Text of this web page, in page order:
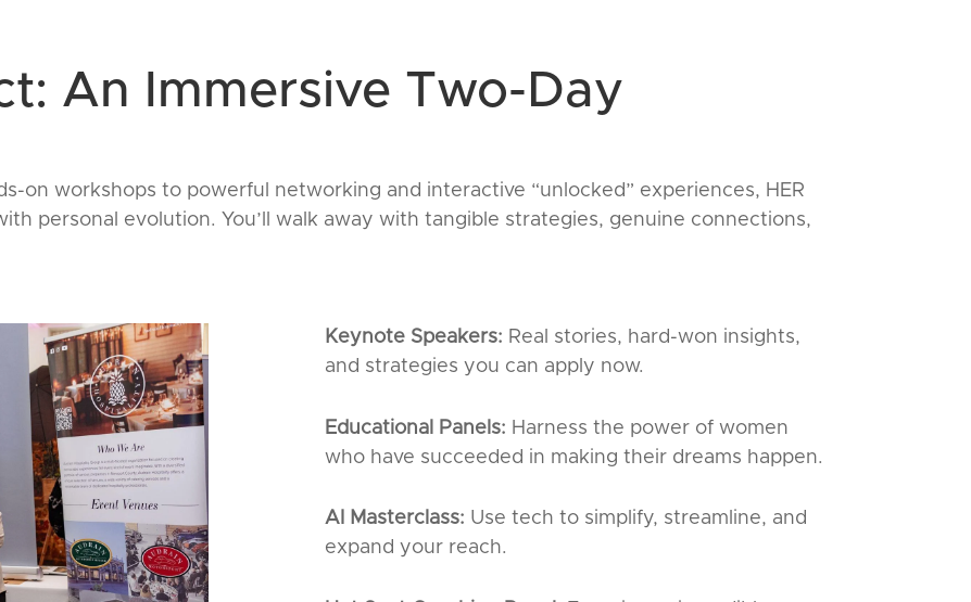
An Immersive Two-Day
on workshops to powerful networking and interactive “unlocked” experiences, HER
personal evolution. You’ll walk away with tangible strategies, genuine connections,
Keynote Speakers: Real stories, hard-won insights,
and strategies you can apply now.
Educational Panels: Harness the power of women
who have succeeded in making their dreams happen.
AI Masterclass: Use tech to simplify, streamline, and
expand your reach.